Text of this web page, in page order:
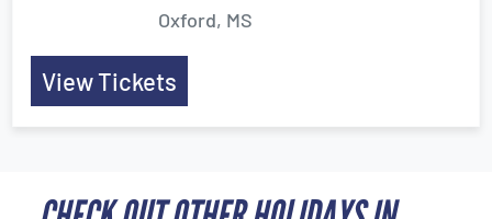
Oxford, MS
View Tickets